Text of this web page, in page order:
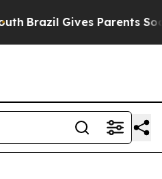
Brazil Gives Parents Social